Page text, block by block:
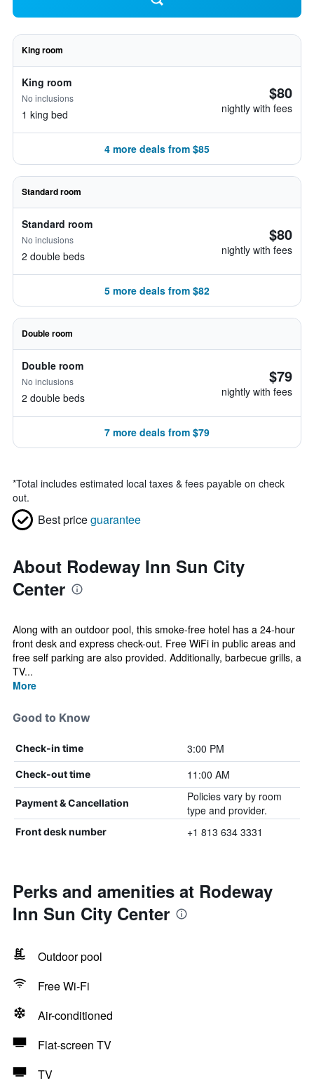
King room
King room
No inclusions
1 king bed
$80
nightly with fees
4 more deals from $85
Standard room
Standard room
No inclusions
2 double beds
$80
nightly with fees
5 more deals from $82
Double room
Double room
No inclusions
2 double beds
$79
nightly with fees
7 more deals from $79
*Total includes estimated local taxes & fees payable on check
out.
Best priceguarantee
About Rodeway Inn Sun City
Center
Along with an outdoor pool, this smoke-free hotel has a 24-hour
front desk and express check-out. Free WiFi in public areas and
free self parking are also provided. Additionally, barbecue grills, a
TV...
More
Good to Know
Check-in time 3:00 PM
Check-out time 11:00 AM
Payment & Cancellation
Policies vary by room
type and provider.
Front desk number +1 813 634 3331
Perks and amenities at Rodeway
Inn Sun City Center
Outdoor pool
Free Wi-Fi
Air-conditioned
Flat-screen TV
TV